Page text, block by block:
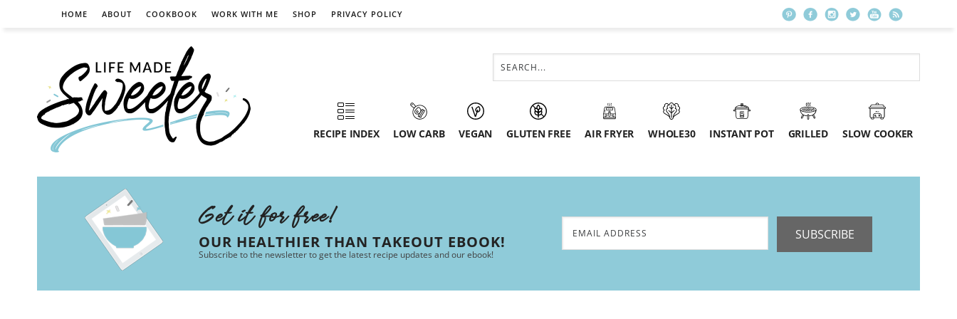
HOME ABOUT COOKBOOK WORK WITH ME SHOP PRIVACY POLICY
RECIPE INDEX LOW CARB VEGAN GLUTEN FREE AIR FRYER WHOLE30 INSTANT POT GRILLED SLOW COOKER
Get it for free!
OUR HEALTHIER THAN TAKEOUT EBOOK!
Subscribe to the newsletter to get the latest recipe updates and our ebook!
SUBSCRIBE